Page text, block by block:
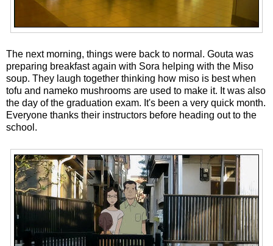
The next morning, things were back to normal. Gouta was
preparing breakfast again with Sora helping with the Miso
soup. They laugh together thinking how miso is best when
tofu and nameko mushrooms are used to make it. It was also
the day of the graduation exam. It's been a very quick month.
Everyone thanks their instructors before heading out to the
school.